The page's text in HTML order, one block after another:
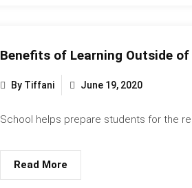
Benefits of Learning Outside of
By Tiffani June 19, 2020
School helps prepare students for the
Read More